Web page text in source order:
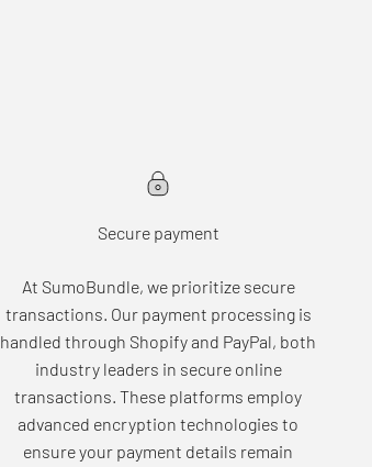
Secure payment
At SumoBundle, we prioritize secure
transactions. Our payment processing is
handled through Shopify and PayPal, both
industry leaders in secure online
transactions. These platforms employ
advanced encryption technologies to
ensure your payment details remain